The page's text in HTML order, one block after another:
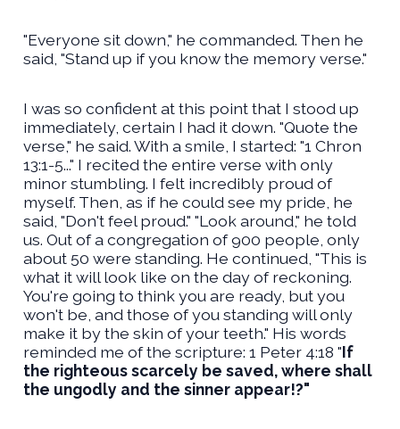
"Everyone sit down," he commanded. Then he
said, "Stand up if you know the memory verse."
I was so confident at this point that I stood up
immediately, certain I had it down. "Quote the
verse," he said. With a smile, I started: "1 Chron
13:1-5..." I recited the entire verse with only
minor stumbling. I felt incredibly proud of
myself. Then, as if he could see my pride, he
said, "Don't feel proud." "Look around," he told
us. Out of a congregation of 900 people, only
about 50 were standing. He continued, "This is
what it will look like on the day of reckoning.
You're going to think you are ready, but you
won't be, and those of you standing will only
make it by the skin of your teeth." His words
reminded me of the scripture: 1 Peter 4:18 "If
the righteous scarcely be saved, where shall
the ungodly and the sinner appear!?"